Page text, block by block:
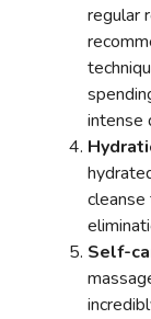
regular
intense
Self-